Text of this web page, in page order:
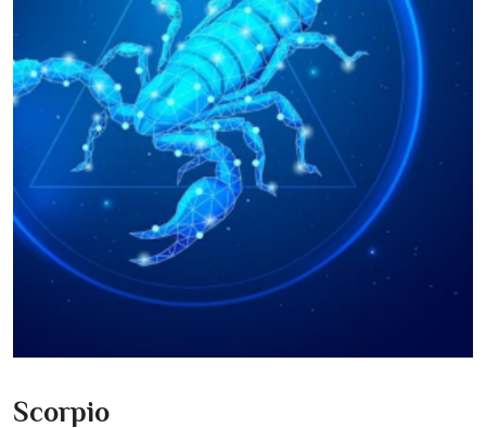
Scorpio